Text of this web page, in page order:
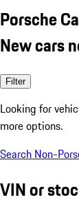
Porsche
New cars
Filter
Looking for
more options.
Search Non-
VIN or